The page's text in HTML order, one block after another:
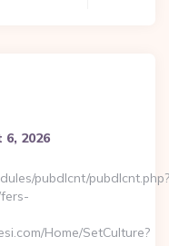
2026
pubdlcnt/pubdlcnt.php?
Home/SetCulture?